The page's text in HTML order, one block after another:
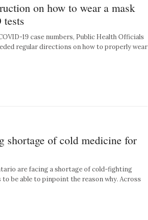
on how to wear a mask
19 case numbers, Public Health Officials
regular directions on how to properly wear
shortage of cold medicine for
are facing a shortage of cold-fighting
to be able to pinpoint the reason why. Across